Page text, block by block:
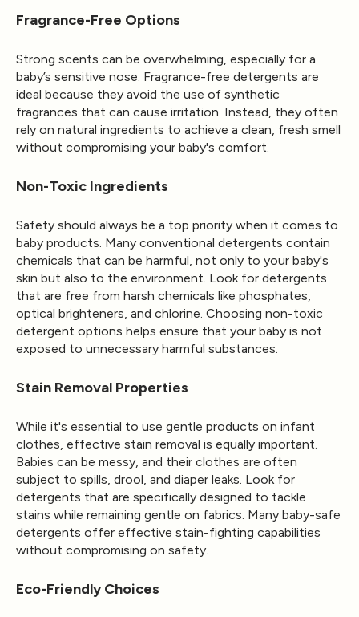
Fragrance-Free Options
Strong scents can be overwhelming, especially for a
baby’s sensitive nose. Fragrance-free detergents are
ideal because they avoid the use of synthetic
fragrances that can cause irritation. Instead, they often
rely on natural ingredients to achieve a clean, fresh smell
without compromising your baby's comfort.
Non-Toxic Ingredients
Safety should always be a top priority when it comes to
baby products. Many conventional detergents contain
chemicals that can be harmful, not only to your baby's
skin but also to the environment. Look for detergents
that are free from harsh chemicals like phosphates,
optical brighteners, and chlorine. Choosing non-toxic
detergent options helps ensure that your baby is not
exposed to unnecessary harmful substances.
Stain Removal Properties
While it's essential to use gentle products on infant
clothes, effective stain removal is equally important.
Babies can be messy, and their clothes are often
subject to spills, drool, and diaper leaks. Look for
detergents that are specifically designed to tackle
stains while remaining gentle on fabrics. Many baby-safe
detergents offer effective stain-fighting capabilities
without compromising on safety.
Eco-Friendly Choices